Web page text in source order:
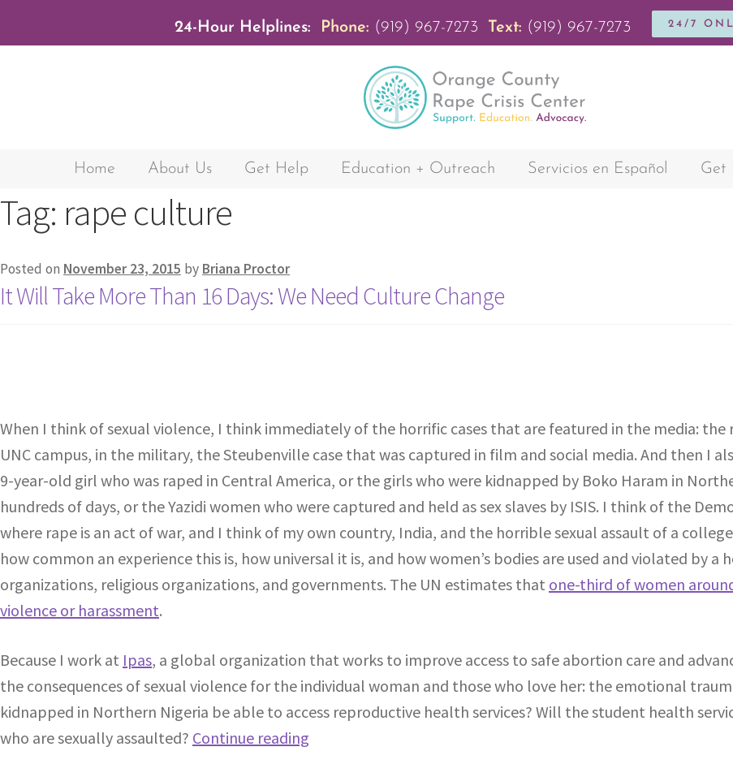
24-Hour Helplines: Phone: (919) 967-7273 Text: (919) 967-7273 24/7
Home About Us Get Help Education + Outreach Servicios en Español Get
Tag: rape culture
Posted on November 23, 2015 by Briana Proctor
It Will Take More Than 16 Days: We Need Culture Change
When I think of sexual violence, I think immediately of the horrific cases that are featured in the media:
UNC campus, in the military, the Steubenville case that was captured in film and social media. And then I
9-year-old girl who was raped in Central America, or the girls who were kidnapped by Boko Haram in
hundreds of days, or the Yazidi women who were captured and held as sex slaves by ISIS. I think of the
where rape is an act of war, and I think of my own country, India, and the horrible sexual assault of a
how common an experience this is, how universal it is, and how women’s bodies are used and violated by
organizations, religious organizations, and governments. The UN estimates that one-third of women
violence or harassment.
Because I work at Ipas, a global organization that works to improve access to safe abortion care and
the consequences of sexual violence for the individual woman and those who love her: the emotional
kidnapped in Northern Nigeria be able to access reproductive health services? Will the student health
who are sexually assaulted? Continue reading